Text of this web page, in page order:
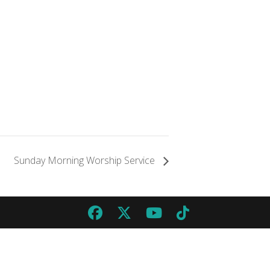
Sunday Morning Worship Service